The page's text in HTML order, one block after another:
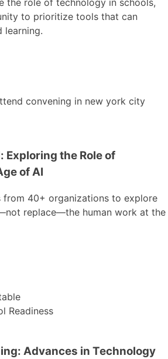
to prioritize tools that can
learning.
Exploring the Role of
of AI
from 40+ organizations to explore
replace—the human work at the
Readiness
Advances in Technology